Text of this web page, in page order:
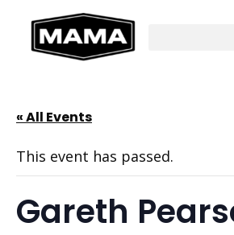
« All Events
This event has passed.
Gareth